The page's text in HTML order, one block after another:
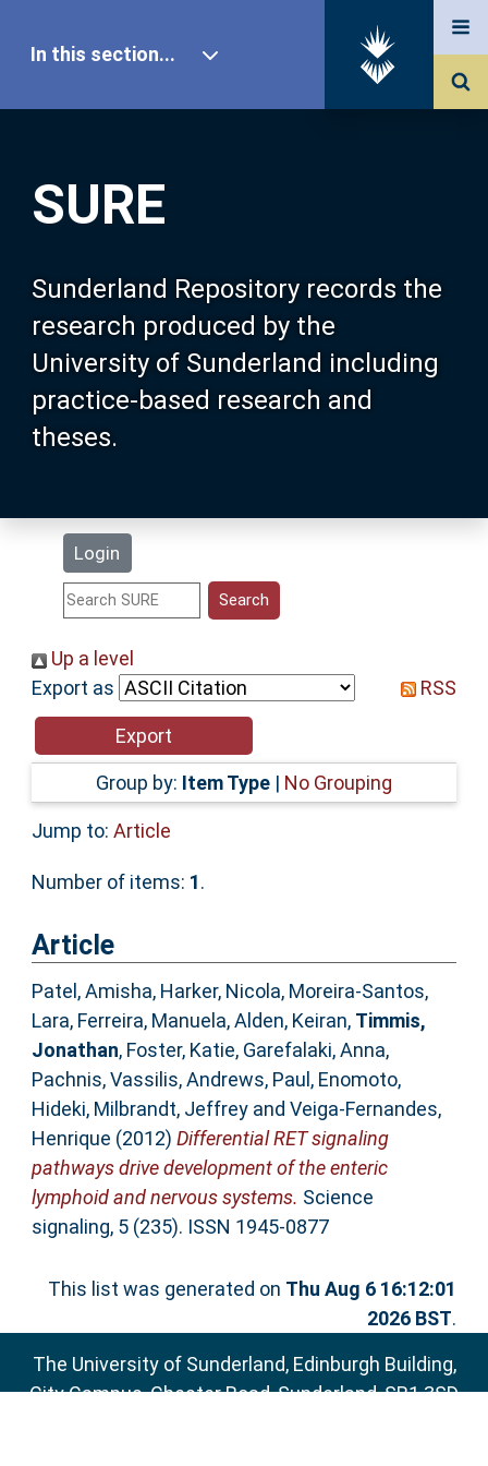
SURE
Sunderland Repository records the
research produced by the
University of Sunderland including
practice-based research and
theses.
Login
In this section...
Our Research
About SURE
Browse
Search
Statistics
Help
Accessibility
Up a level
Export as
RSS
Group by: Item Type | No Grouping
Jump to: Article
Number of items: 1.
Article
Patel, Amisha, Harker, Nicola, Moreira-Santos,
Lara, Ferreira, Manuela,Alden, Keiran, Timmis,
Jonathan, Foster, Katie, Garefalaki, Anna,
Pachnis, Vassilis,Andrews, Paul , Enomoto,
Hideki, Milbrandt, Jeffreyand Veiga-Fernandes,
Henrique (2012) Differential RET signaling
pathways drive development of the enteric
lymphoid and nervous systems. Science
signaling, 5 (235). ISSN 1945-0877
This list was generated on Thu Aug 6 16:12:01
2026 BST.
The University of Sunderland, Edinburgh Building,
City Campus, Chester Road, Sunderland, SR1 3SD